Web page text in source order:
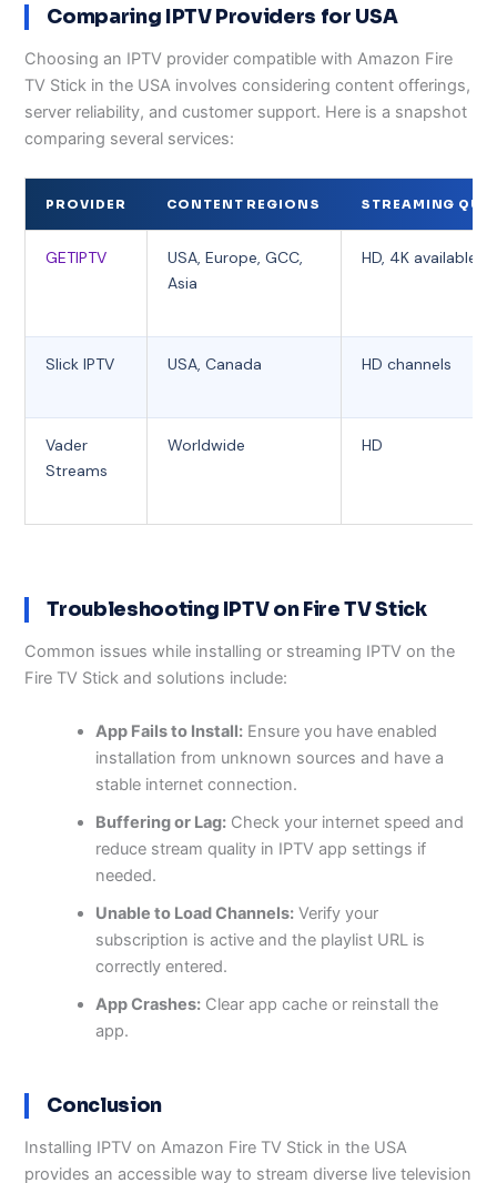
Comparing IPTV Providers for USA
Choosing an IPTV provider compatible with Amazon Fire
TV Stick in the USA involves considering content offerings,
server reliability, and customer support. Here is a snapshot
comparing several services:
PROVIDER CONTENT REGIONS STREAMING
GETIPTV
USA, Europe, GCC,
Asia
HD, 4K available
Slick IPTV USA, Canada HD channels
Vader
Streams
Worldwide HD
Troubleshooting IPTV on Fire TV Stick
Common issues while installing or streaming IPTV on the
Fire TV Stick and solutions include:
App Fails to Install: Ensure you have enabled
installation from unknown sources and have a
stable internet connection.
Buffering or Lag: Check your internet speed and
reduce stream quality in IPTV app settings if
needed.
Unable to Load Channels: Verify your
subscription is active and the playlist URL is
correctly entered.
App Crashes: Clear app cache or reinstall the
app.
Conclusion
Installing IPTV on Amazon Fire TV Stick in the USA
provides an accessible way to stream diverse live television